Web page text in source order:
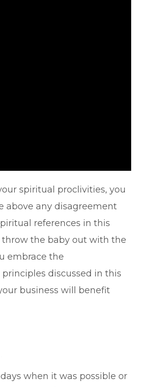
spiritual proclivities, you
above any disagreement
references in this
throw the baby out with the
embrace the
discussed in this
business will benefit
when it was possible or